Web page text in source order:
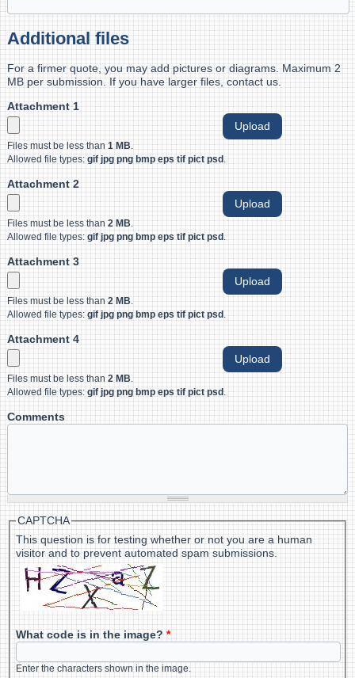
Additional files
For a firmer quote, you may add pictures or diagrams. Maximum 2
MB per submission. If you have larger files, contact us.
Attachment 1
Files must be less than1 MB.
Allowed file types:gif jpg png bmp eps tif pict psd.
Attachment 2
Files must be less than2 MB.
Allowed file types:gif jpg png bmp eps tif pict psd.
Attachment 3
Files must be less than2 MB.
Allowed file types:gif jpg png bmp eps tif pict psd.
Attachment 4
Files must be less than2 MB.
Allowed file types:gif jpg png bmp eps tif pict psd.
Comments
CAPTCHA
This question is for testing whether or not you are a human
visitor and to prevent automated spam submissions.
What code is in the image?*
Enter the characters shown in the image.